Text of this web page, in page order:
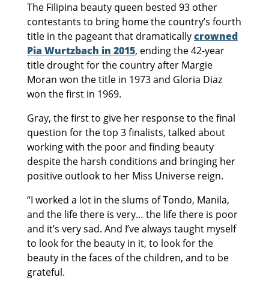
The Filipina beauty queen bested 93 other
contestants to bring home the country’s fourth
title in the pageant that dramaticallycrowned
Pia Wurtzbach in 2015, ending the 42-year
title drought for the country after Margie
Moran won the title in 1973 and Gloria Diaz
won the first in 1969.
Gray, the first to give her response to the final
question for the top 3 finalists, talked about
working with the poor and finding beauty
despite the harsh conditions and bringing her
positive outlook to her Miss Universe reign.
“I worked a lot in the slums of Tondo, Manila,
and the life there is very… the life there is poor
and it’s very sad. And I’ve always taught myself
to look for the beauty in it, to look for the
beauty in the faces of the children, and to be
grateful.